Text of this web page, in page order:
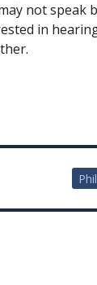
not speak
in